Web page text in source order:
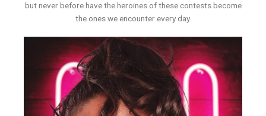
but never before have the heroines of these contests become
the ones we encounter every day.